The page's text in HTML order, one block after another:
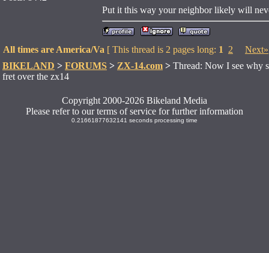
Put it this way your neighbor likely will
All times are America/Va [ This thread is 2 pages long: 1 2 Next»
BIKELAND > FORUMS > ZX-14.com > Thread: Now I see why
fret over the zx14
Copyright 2000-2026 Bikeland Media
Please refer to our terms of service for further information
0.21661877632141 seconds processing time